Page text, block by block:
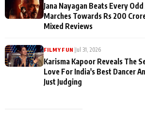
Jana Nayagan Beats Every
Marches Towards Rs 200
Mixed Reviews
FILMY FUN |Jul 31, 2026
Karisma Kapoor Reveals The
Love For India's Best Dancer
Just Judging